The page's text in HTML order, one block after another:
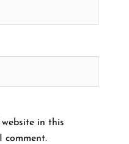
website in this
comment.